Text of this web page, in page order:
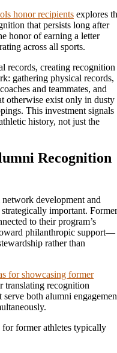
honor recipients explores
that persists long after
honor of earning a letter
across all sports.
records, creating recognition
gathering physical records,
and teammates, and
otherwise exist only in dusty
This investment signals
history, not just the
Recognition
development and
important. Former
to their program’s
philanthropic support—
rather than
for showcasing former
translating recognition
both alumni
for former athletes typically